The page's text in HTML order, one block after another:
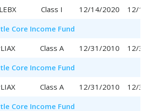
Class I 12/14/2020
12/
Core Income Fund
Class A 12/31/2010
12/
Core Income Fund
Class A 12/31/2010
12/
Core Income Fund